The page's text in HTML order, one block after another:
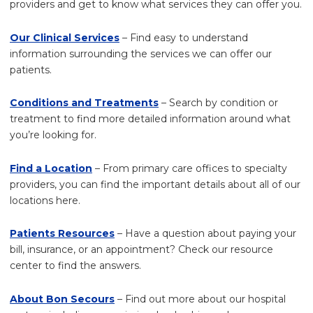
providers and get to know what services they can offer you.
Our Clinical Services – Find easy to understand
information surrounding the services we can offer our
patients.
Conditions and Treatments – Search by condition or
treatment to find more detailed information around what
you’re looking for.
Find a Location – From primary care offices to specialty
providers, you can find the important details about all of our
locations here.
Patients Resources – Have a question about paying your
bill, insurance, or an appointment? Check our resource
center to find the answers.
About Bon Secours – Find out more about our hospital